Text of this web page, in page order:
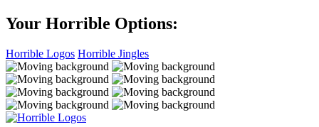
Your Horrible Options:
Horrible Logos Horrible Jingles